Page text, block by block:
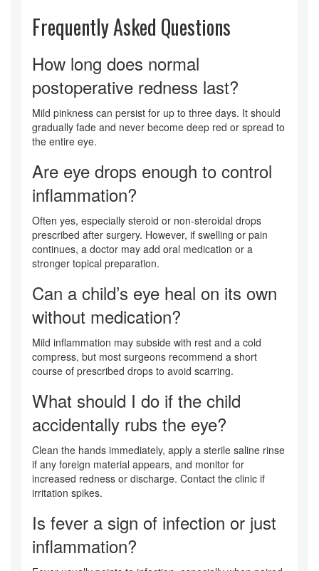
Frequently Asked Questions
How long does normal
postoperative redness last?
Mild pinkness can persist for up to three days. It should
gradually fade and never become deep red or spread to
the entire eye.
Are eye drops enough to control
inflammation?
Often yes, especially steroid or non‑steroidal drops
prescribed after surgery. However, if swelling or pain
continues, a doctor may add oral medication or a
stronger topical preparation.
Can a child’s eye heal on its own
without medication?
Mild inflammation may subside with rest and a cold
compress, but most surgeons recommend a short
course of prescribed drops to avoid scarring.
What should I do if the child
accidentally rubs the eye?
Clean the hands immediately, apply a sterile saline rinse
if any foreign material appears, and monitor for
increased redness or discharge. Contact the clinic if
irritation spikes.
Is fever a sign of infection or just
inflammation?